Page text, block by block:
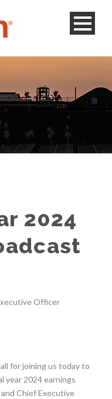
2024
Officer
for joining us today to
year 2024 earnings
Chief Executive